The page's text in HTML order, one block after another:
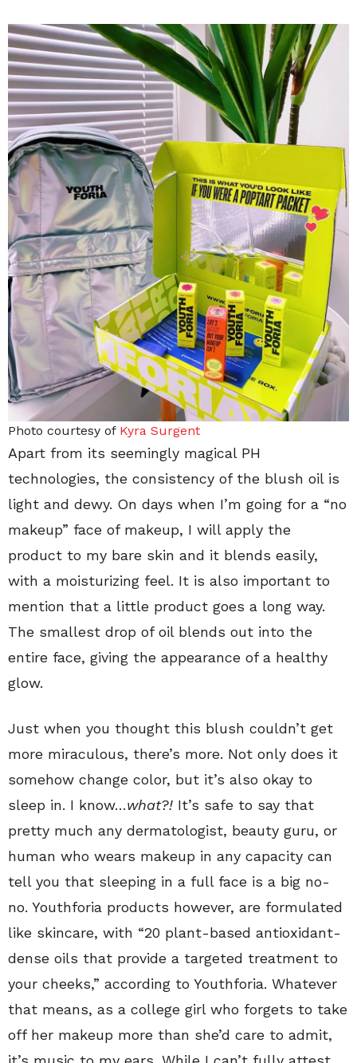
Photo courtesy of Kyra Surgent
Apart from its seemingly magical PH
technologies, the consistency of the blush oil is
light and dewy. On days when I’m going for a “no
makeup” face of makeup, I will apply the
product to my bare skin and it blends easily,
with a moisturizing feel. It is also important to
mention that a little product goes a long way.
The smallest drop of oil blends out into the
entire face, giving the appearance of a healthy
glow.
Just when you thought this blush couldn’t get
more miraculous, there’s more. Not only does it
somehow change color, but it’s also okay to
sleep in. I know…what?! It’s safe to say that
pretty much any dermatologist, beauty guru, or
human who wears makeup in any capacity can
tell you that sleeping in a full face is a big no-
no. Youthforia products however, are formulated
like skincare, with “20 plant-based antioxidant-
dense oils that provide a targeted treatment to
your cheeks,” according to Youthforia. Whatever
that means, as a college girl who forgets to take
off her makeup more than she’d care to admit,